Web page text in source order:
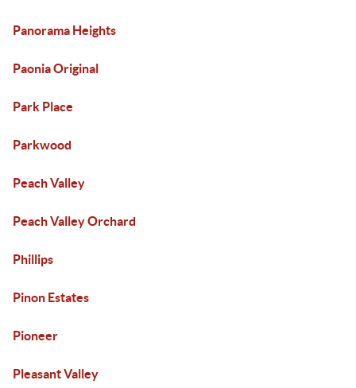
Panorama Heights
Paonia Original
Park Place
Parkwood
Peach Valley
Peach Valley Orchard
Phillips
Pinon Estates
Pioneer
Pleasant Valley